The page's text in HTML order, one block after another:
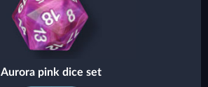
Aurora pink dice set